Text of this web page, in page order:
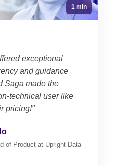
1 min
exceptional
and guidance
Saga made the
technical user like
pricing!"
of Product at Upright Data